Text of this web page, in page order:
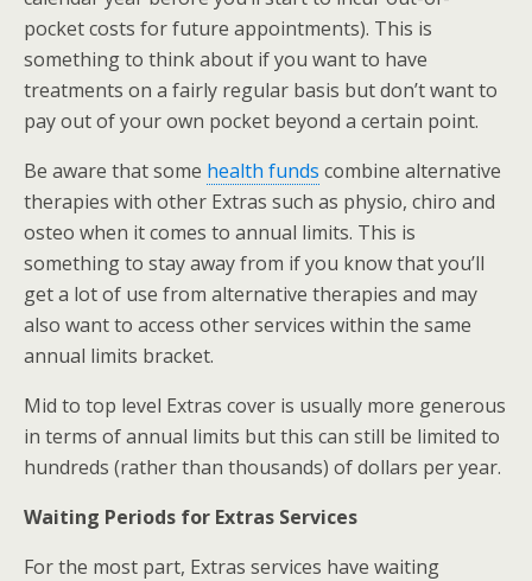
pocket costs for future appointments). This is
something to think about if you want to have
treatments on a fairly regular basis but don’t want to
pay out of your own pocket beyond a certain point.
Be aware that some health funds combine alternative
therapies with other Extras such as physio, chiro and
osteo when it comes to annual limits. This is
something to stay away from if you know that you’ll
get a lot of use from alternative therapies and may
also want to access other services within the same
annual limits bracket.
Mid to top level Extras cover is usually more generous
in terms of annual limits but this can still be limited to
hundreds (rather than thousands) of dollars per year.
Waiting Periods for Extras Services
For the most part, Extras services have waiting